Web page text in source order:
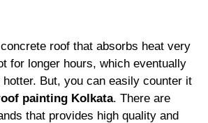
roof that absorbs heat very
for longer hours, which eventually
But, you can easily counter it
painting Kolkata. There are
that provides high quality and